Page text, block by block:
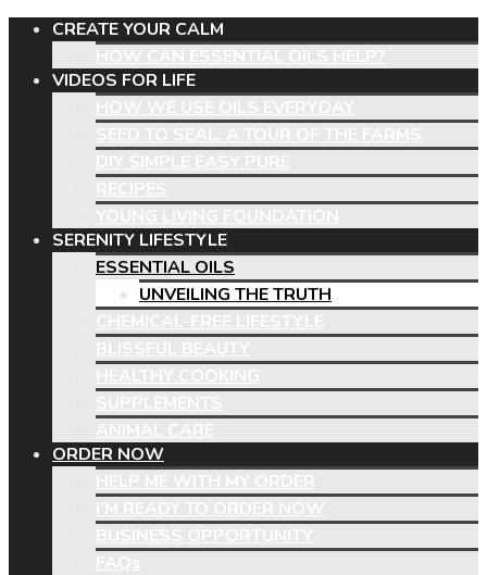
CREATE YOUR CALM
VIDEOS FOR LIFE
SERENITY LIFESTYLE
ESSENTIAL OILS
UNVEILING THE TRUTH
ORDER NOW